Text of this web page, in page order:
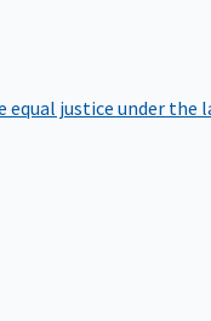
equal justice under the